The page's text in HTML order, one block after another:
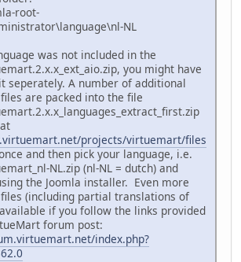
root-
NL
was not included in the
you might have
seperately. A number of additional
are packed into the file
projects/virtuemart/files
and then pick your language, i.e.
NL.zip (nl-NL = dutch) and
the Joomla installer. Even more
(including partial translations of
if you follow the links provided
forum post:
index.php?